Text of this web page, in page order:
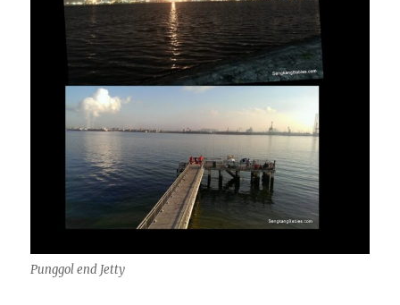
Punggol end Jetty